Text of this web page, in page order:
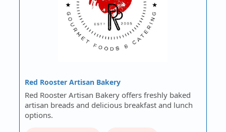
Red Rooster Artisan Bakery
Red Rooster Artisan Bakery offers freshly baked
artisan breads and delicious breakfast and lunch
options.